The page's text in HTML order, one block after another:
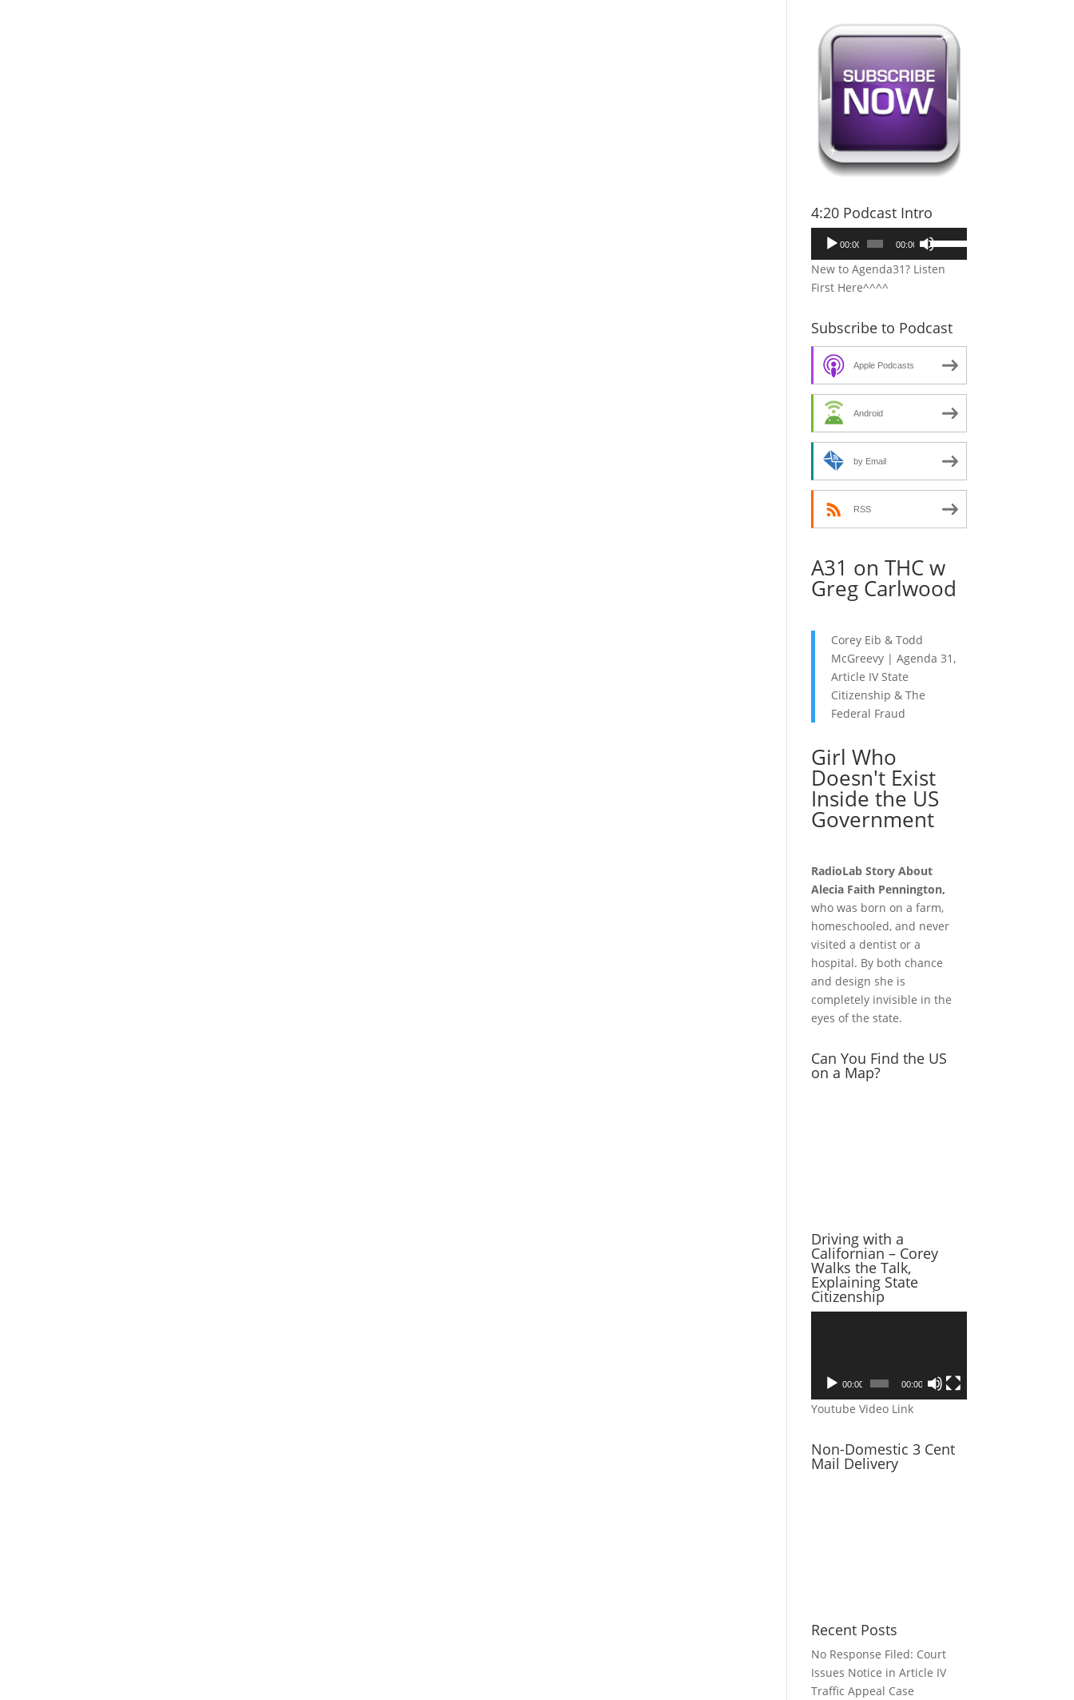
4:20 Podcast Intro
Audio
00:00 00:00
Use
Up/Down
Arrow
increase
or
decrease
volume.
New to Agenda31? Listen
First Here^^^^
Subscribe to Podcast
Apple Podcasts
Android
by Email
RSS
A31 on THC w
Greg Carlwood
Corey Eib & Todd
McGreevy | Agenda 31,
Article IV State
Citizenship & The
Federal Fraud
Girl Who
Doesn't Exist
Inside the US
Government
RadioLab Story About
Alecia Faith Pennington,
who was born on a farm,
homeschooled, and never
visited a dentist or a
hospital. By both chance
and design she is
completely invisible in the
eyes of the state.
Can You Find the US
on a Map?
Driving with a
Californian – Corey
Walks the Talk,
Explaining State
Citizenship
00:00 00:00
Youtube Video Link
Non-Domestic 3 Cent
Mail Delivery
Recent Posts
No Response Filed: Court
Issues Notice in Article IV
Traffic Appeal Case